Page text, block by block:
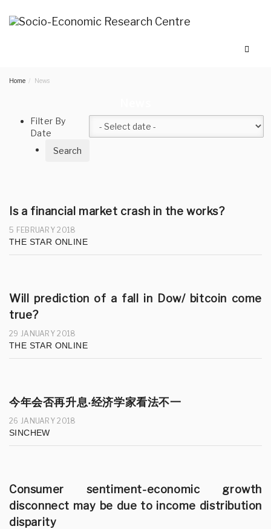
Home News
Filter By
Date
5 FEBRUARY 2018
Is a financial market crash in the works?
THE STAR ONLINE
29 JANUARY 2018
Will prediction of a fall in Dow/ bitcoin come
true?
THE STAR ONLINE
26 JANUARY 2018
今年会否再升息‧经济学家看法不一
SINCHEW
Consumer sentiment-economic growth
disconnect may be due to income distribution
disparity